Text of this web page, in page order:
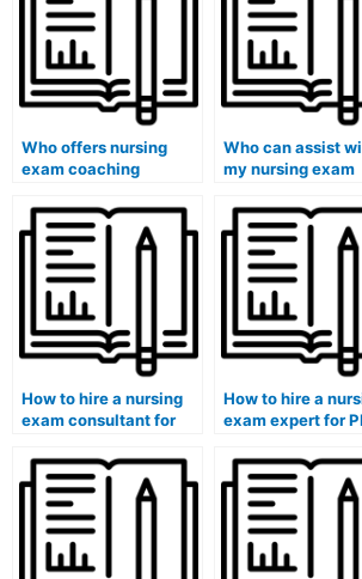
Who offers nursing
exam coaching
Who can assist
my nursing exam
How to hire a nursing
exam consultant for
How to hire a
exam expert for